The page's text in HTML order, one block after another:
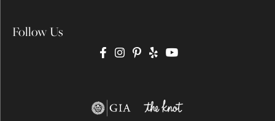
Follow Us